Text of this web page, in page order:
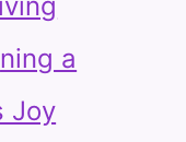
a
Joy